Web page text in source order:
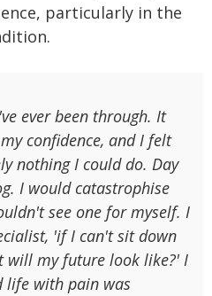
particularly in the
ever been through. It
confidence, and I felt
nothing I could do. Day
I would catastrophise
see one for myself. I
'if I can't sit down
will my future look like?' I
life with pain was